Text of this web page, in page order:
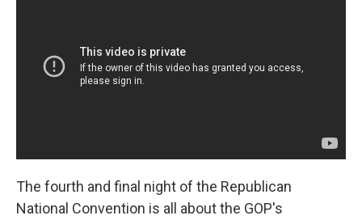
The fourth and final night of the Republican
National Convention is all about the GOP's